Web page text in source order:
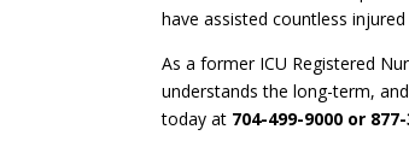
have assisted countless
As a former ICU Registered
understands the long-term,
today at 704-499-9000 or